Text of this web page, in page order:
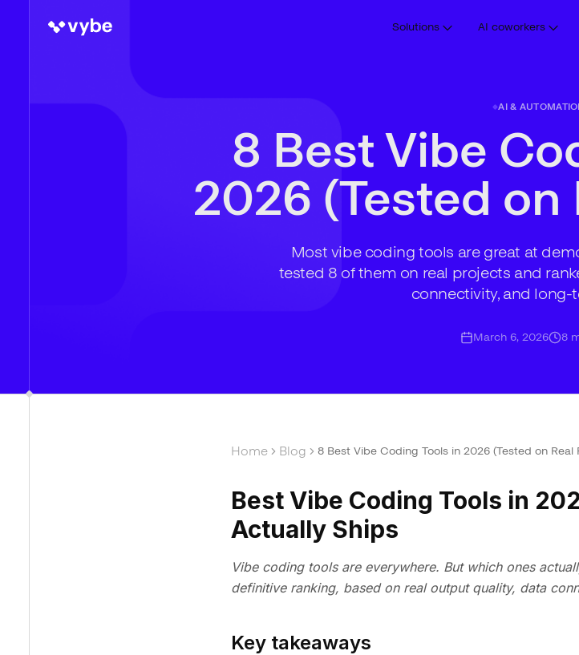
Solutions AI coworkers
AI &
8 Best Vibe
2026 (Tested on
Most vibe coding tools are great at
tested 8 of them on real projects and
connectivity, and long-
March 6, 2026 8
Home Blog 8 Best Vibe Coding Tools in 2026 (Tested on Real
Best Vibe Coding Tools in
Actually Ships
Vibe coding tools are everywhere. But which ones
definitive ranking, based on real output quality, data
Key takeaways